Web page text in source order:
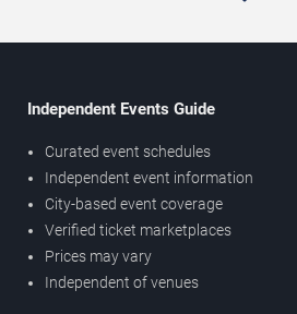
Independent Events Guide
Curated event schedules
Independent event information
City-based event coverage
Verified ticket marketplaces
Prices may vary
Independent of venues